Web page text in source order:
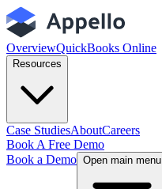
OverviewQuickBooks Online
Resources
Case StudiesAboutCareers
Book A Free Demo
Book a Demo Open main menu